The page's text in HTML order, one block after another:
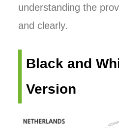
understanding the
and clearly.
Black and
Version